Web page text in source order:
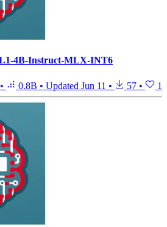
4B-Instruct-MLX-INT6
• 0.8B • Updated Jun 11 • 57 • 1